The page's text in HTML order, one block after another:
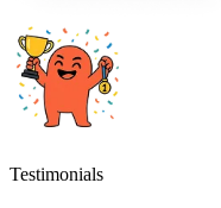
Testimonials